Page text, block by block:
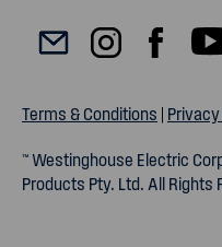
™ Westinghouse Electric
Products Pty. Ltd. All Rights
Terms & Conditions |